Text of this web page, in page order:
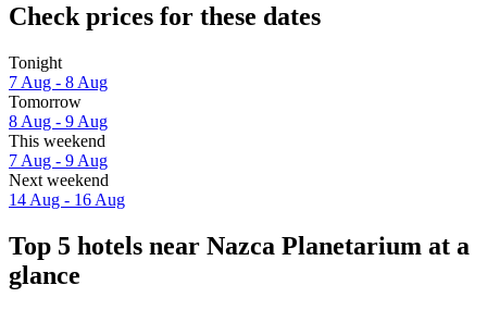
Check prices for these dates
Tonight
7 Aug - 8 Aug
Tomorrow
8 Aug - 9 Aug
This weekend
7 Aug - 9 Aug
Next weekend
14 Aug - 16 Aug
Top 5 hotels near Nazca Planetarium at a
glance